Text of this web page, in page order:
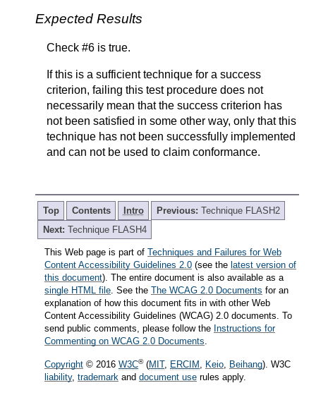
Expected Results
Check #6 is true.
If this is a sufficient technique for a success
criterion, failing this test procedure does not
necessarily mean that the success criterion has
not been satisfied in some other way, only that this
technique has not been successfully implemented
and can not be used to claim conformance.
Top Contents Intro Previous: Technique FLASH2
Next: Technique FLASH4
This Web page is part of Techniques and Failures for Web
Content Accessibility Guidelines 2.0 (see the latest version of
this document). The entire document is also available as a
single HTML file . See the The WCAG 2.0 Documents for an
explanation of how this document fits in with other Web
Content Accessibility Guidelines (WCAG) 2.0 documents. To
send public comments, please follow the Instructions for
Commenting on WCAG 2.0 Documents
Copyright © 2016 W3C®(MIT, ERCIM , Keio, Beihang). W3C
liability, trademark and document use rules apply.